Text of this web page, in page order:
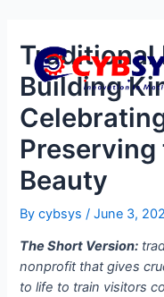
Traditional
Building
Preserving
Beauty
Bycybsys/June 3,
The Short Version:
nonprofit that gives
to life to train visitors